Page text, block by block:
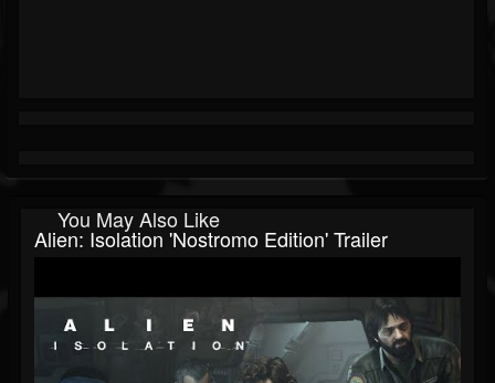
You May Also Like
Alien: Isolation 'Nostromo Edition' Trailer